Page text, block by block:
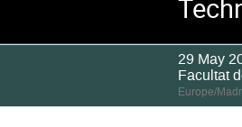
29 May
Facultat
Europe/